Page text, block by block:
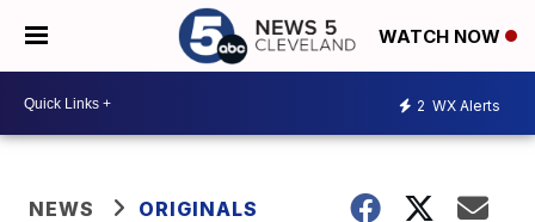
WATCH NOW
2 WX Alerts
NEWS ORIGINALS